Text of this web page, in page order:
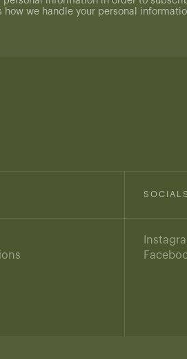
how we handle your personal
SOCIALS